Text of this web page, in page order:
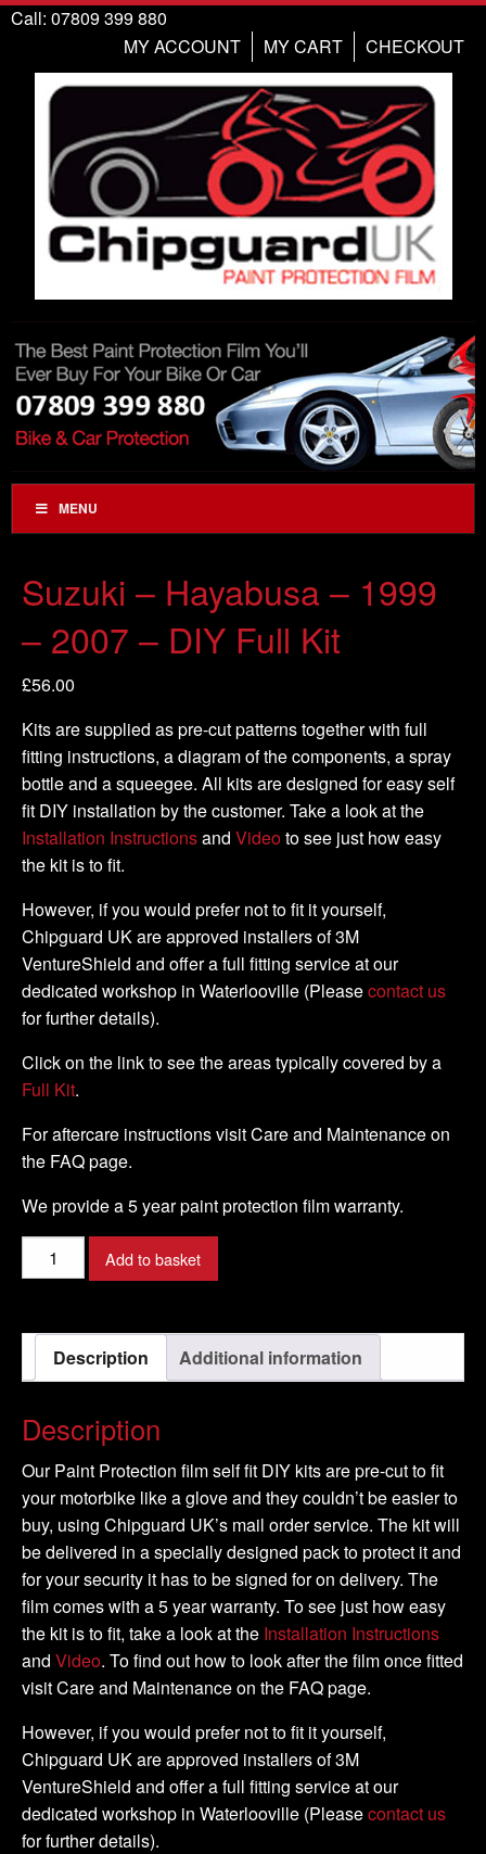
Call: 07809 399 880
CHECKOUT
MY CART
MY ACCOUNT
MENU
Suzuki – Hayabusa – 1999
– 2007 – DIY Full Kit
£56.00
Kits are supplied as pre-cut patterns together with full
fitting instructions, a diagram of the components, a spray
bottle and a squeegee. All kits are designed for easy self
fit DIY installation by the customer. Take a look at the
Installation Instructionsand Video to see just how easy
the kit is to fit.
However, if you would prefer not to fit it yourself,
Chipguard UK are approved installers of 3M
VentureShield and offer a full fitting service at our
dedicated workshop in Waterlooville (Pleasecontact us
for further details).
Click on the link to see the areas typically covered by a
Full Kit.
For aftercare instructions visit Care and Maintenance on
the FAQ page.
We provide a 5 year paint protection film warranty.
Suzuki
-
-
1999
-
-
DIY
Full
Kit
quantity
Add to basket
Description Additional information
Description
Our Paint Protection film self fit DIY kits are pre-cut to fit
your motorbike like a glove and they couldn’t be easier to
buy, using Chipguard UK’s mail order service. The kit will
be delivered in a specially designed pack to protect it and
for your security it has to be signed for on delivery. The
film comes with a 5 year warranty. To see just how easy
the kit is to fit, take a look at the Installation Instructions
and Video. To find out how to look after the film once fitted
visit Care and Maintenance on the FAQ page.
However, if you would prefer not to fit it yourself,
Chipguard UK are approved installers of 3M
VentureShield and offer a full fitting service at our
dedicated workshop in Waterlooville (Pleasecontact us
for further details).